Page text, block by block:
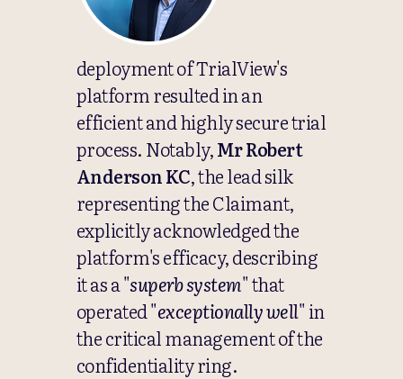
deployment of TrialView's
platform resulted in an
efficient and highly secure trial
process. Notably,Mr Robert
Anderson KC, the lead silk
representing the Claimant,
explicitly acknowledged the
platform's efficacy, describing
it as a "superb system" that
operated "exceptionally well" in
the critical management of the
confidentiality ring.